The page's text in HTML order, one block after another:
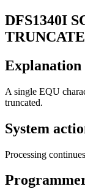
DFS1340I
Explanation
A single EQU
truncated.
System
Processing